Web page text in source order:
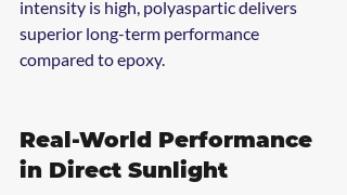
intensity is high, polyaspartic delivers
superior long-term performance
compared to epoxy.
Real-World Performance
in Direct Sunlight